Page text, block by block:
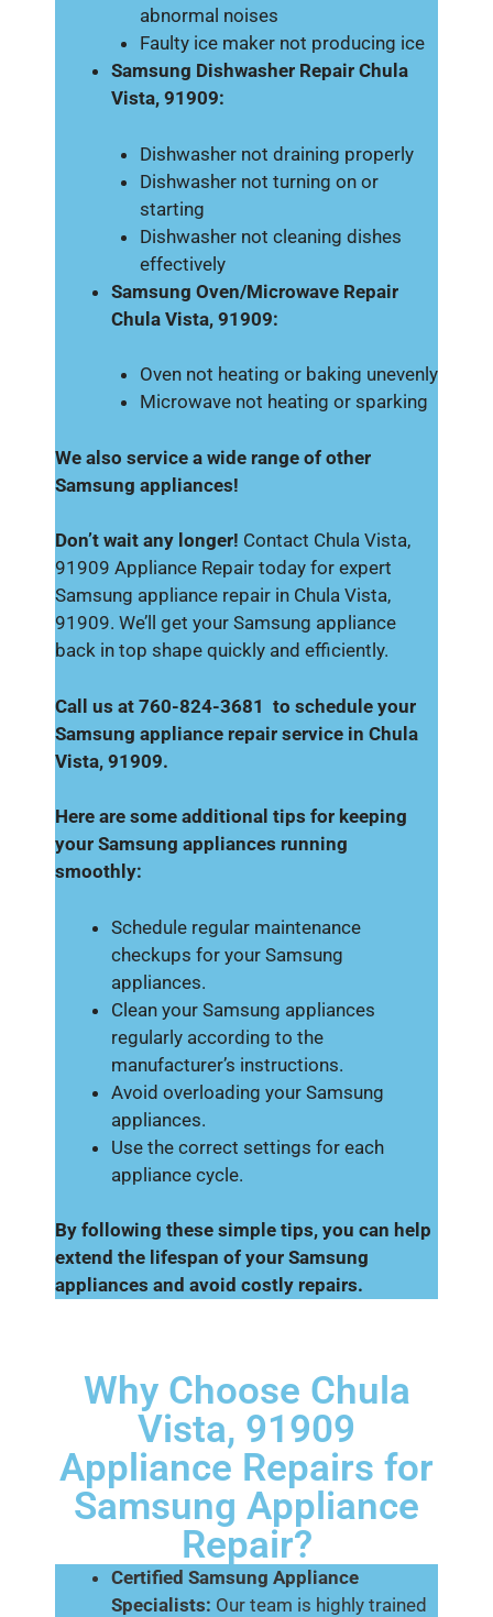
abnormal noises
Faulty ice maker not producing ice
Samsung Dishwasher Repair Chula
Vista, 91909:
Dishwasher not draining properly
Dishwasher not turning on or
starting
Dishwasher not cleaning dishes
effectively
Samsung Oven/Microwave Repair
Chula Vista, 91909:
Oven not heating or baking unevenly
Microwave not heating or sparking
We also service a wide range of other
Samsung appliances!
Don’t wait any longer! Contact Chula Vista,
91909 Appliance Repair today for expert
Samsung appliance repair in Chula Vista,
91909. We’ll get your Samsung appliance
back in top shape quickly and efficiently.
Call us at 760-824-3681 to schedule your
Samsung appliance repair service in Chula
Vista, 91909.
Here are some additional tips for keeping
your Samsung appliances running
smoothly:
Schedule regular maintenance
checkups for your Samsung
appliances.
Clean your Samsung appliances
regularly according to the
manufacturer’s instructions.
Avoid overloading your Samsung
appliances.
Use the correct settings for each
appliance cycle.
By following these simple tips, you can help
extend the lifespan of your Samsung
appliances and avoid costly repairs.
Why Choose Chula
Vista, 91909
Appliance Repairs for
Samsung Appliance
Repair?
Certified Samsung Appliance
Specialists: Our team is highly trained